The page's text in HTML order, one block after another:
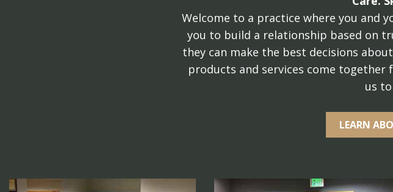
Welcome to a practice where you and
you to build a relationship based on
they can make the best decisions
products and services come together
us
LEARN